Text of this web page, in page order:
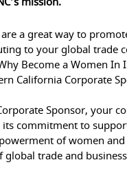
a great way to
to your global trade
Become a Women In
California Corporate
Sponsor, your
commitment to
of women
global trade and